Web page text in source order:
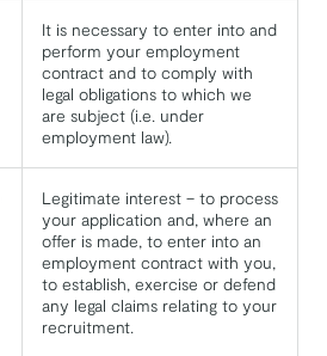
It is necessary to enter into and
perform your employment
contract and to comply with
legal obligations to which we
are subject (i.e. under
employment law).
Legitimate interest – to process
your application and, where an
offer is made, to enter into an
employment contract with you,
to establish, exercise or defend
any legal claims relating to your
recruitment.